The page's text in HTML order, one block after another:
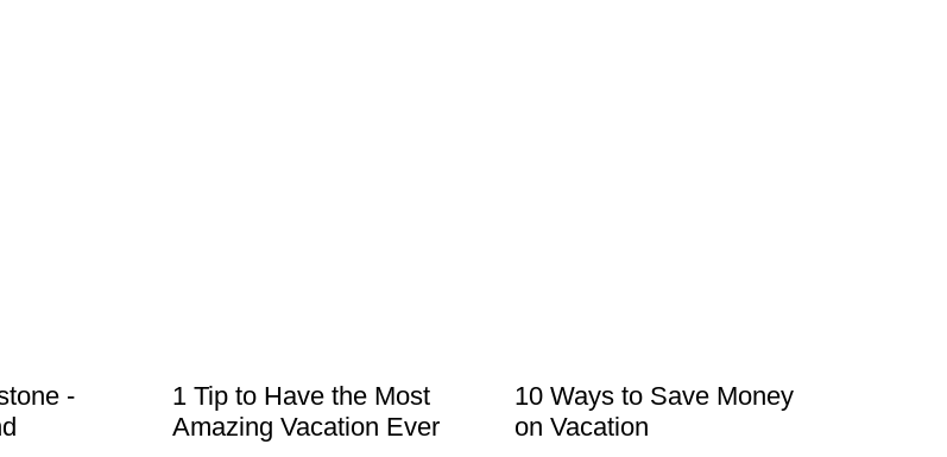
-
1 Tip to Have the Most
Amazing Vacation Ever
10 Ways to Save Money
on Vacation